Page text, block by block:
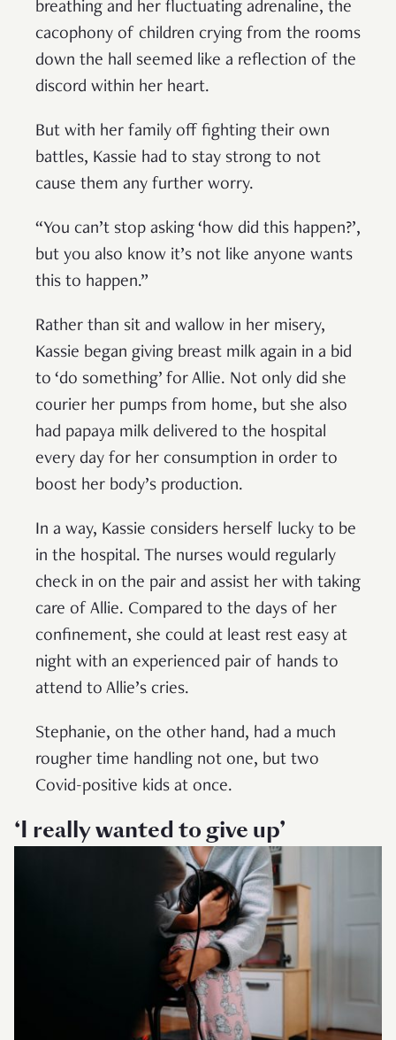
breathing and her fluctuating adrenaline, the
cacophony of children crying from the rooms
down the hall seemed like a reflection of the
discord within her heart.
But with her family off fighting their own
battles, Kassie had to stay strong to not
cause them any further worry.
“You can’t stop asking ‘how did this happen?’,
but you also know it’s not like anyone wants
this to happen.”
Rather than sit and wallow in her misery,
Kassie began giving breast milk again in a bid
to ‘do something’ for Allie. Not only did she
courier her pumps from home, but she also
had papaya milk delivered to the hospital
every day for her consumption in order to
boost her body’s production.
In a way, Kassie considers herself lucky to be
in the hospital. The nurses would regularly
check in on the pair and assist her with taking
care of Allie. Compared to the days of her
confinement, she could at least rest easy at
night with an experienced pair of hands to
attend to Allie’s cries.
Stephanie, on the other hand, had a much
rougher time handling not one, but two
Covid-positive kids at once.
‘I really wanted to give up’